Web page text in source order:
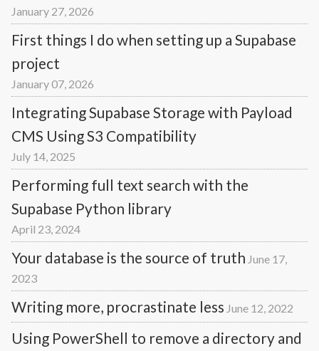
January 27, 2026
First things I do when setting up a Supabase
project
January 07, 2026
Integrating Supabase Storage with Payload
CMS Using S3 Compatibility
July 14, 2025
Performing full text search with the
Supabase Python library
April 23, 2024
Your database is the source of truth June 17,
2023
Writing more, procrastinate less June 12, 2022
Using PowerShell to remove a directory and